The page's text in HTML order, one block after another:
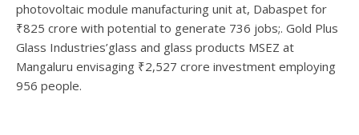
photovoltaic module manufacturing unit at, Dabaspet for
₹825 crore with potential to generate 736 jobs;. Gold Plus
Glass Industries’glass and glass products MSEZ at
Mangaluru envisaging ₹2,527 crore investment employing
956 people.